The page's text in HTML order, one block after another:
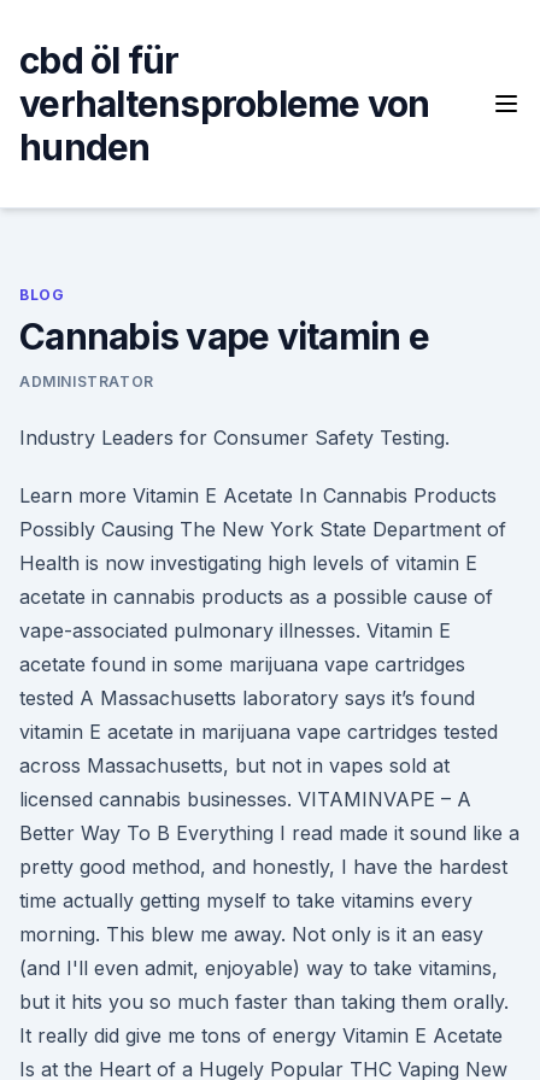
content
cbd öl für
verhaltensprobleme von
hunden
BLOG
Cannabis vape vitamin e
ADMINISTRATOR
Industry Leaders for Consumer Safety Testing.
Learn more Vitamin E Acetate In Cannabis Products
Possibly Causing The New York State Department of
Health is now investigating high levels of vitamin E
acetate in cannabis products as a possible cause of
vape-associated pulmonary illnesses. Vitamin E
acetate found in some marijuana vape cartridges
tested A Massachusetts laboratory says it’s found
vitamin E acetate in marijuana vape cartridges tested
across Massachusetts, but not in vapes sold at
licensed cannabis businesses. VITAMINVAPE – A
Better Way To B Everything I read made it sound like a
pretty good method, and honestly, I have the hardest
time actually getting myself to take vitamins every
morning. This blew me away. Not only is it an easy
(and I'll even admit, enjoyable) way to take vitamins,
but it hits you so much faster than taking them orally.
It really did give me tons of energy Vitamin E Acetate
Is at the Heart of a Hugely Popular THC Vaping New